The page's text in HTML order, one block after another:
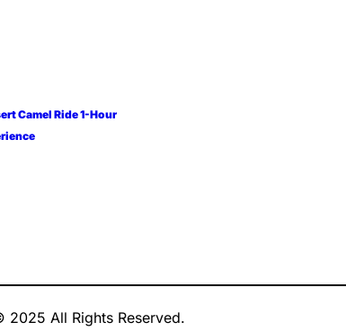
Camel Ride 1-Hour
2025 All Rights Reserved.